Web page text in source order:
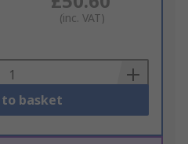
(inc. VAT)
to basket